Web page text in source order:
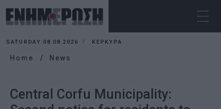
SATURDAY 08.08.2026 ΚΕΡΚΥΡΑ
Home News
Central Corfu Municipality: